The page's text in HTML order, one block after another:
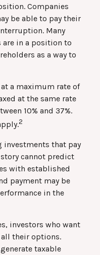
Companies
be able to pay their
Many
in a position to
as a way to
a maximum rate of
at the same rate
10% and 37%.
2
investments that pay
cannot predict
with established
payment may be
in the
investors who want
their options.
taxable